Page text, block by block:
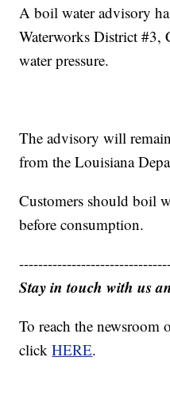
A boil water advisory
Waterworks District #3,
water pressure.
The advisory will
from the Louisiana
Customers should boil
before consumption.
Stay in touch with us
To reach the newsroom
clickHERE.